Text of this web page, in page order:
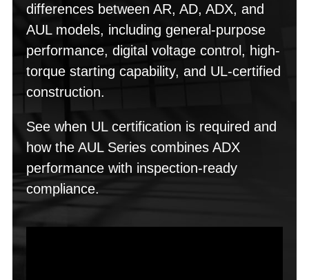
differences between AR, AD, ADX, and
AUL models, including general-purpose
performance, digital voltage control, high-
torque starting capability, and UL-certified
construction.
See when UL certification is required and
how the AUL Series combines ADX
performance with inspection-ready
compliance.